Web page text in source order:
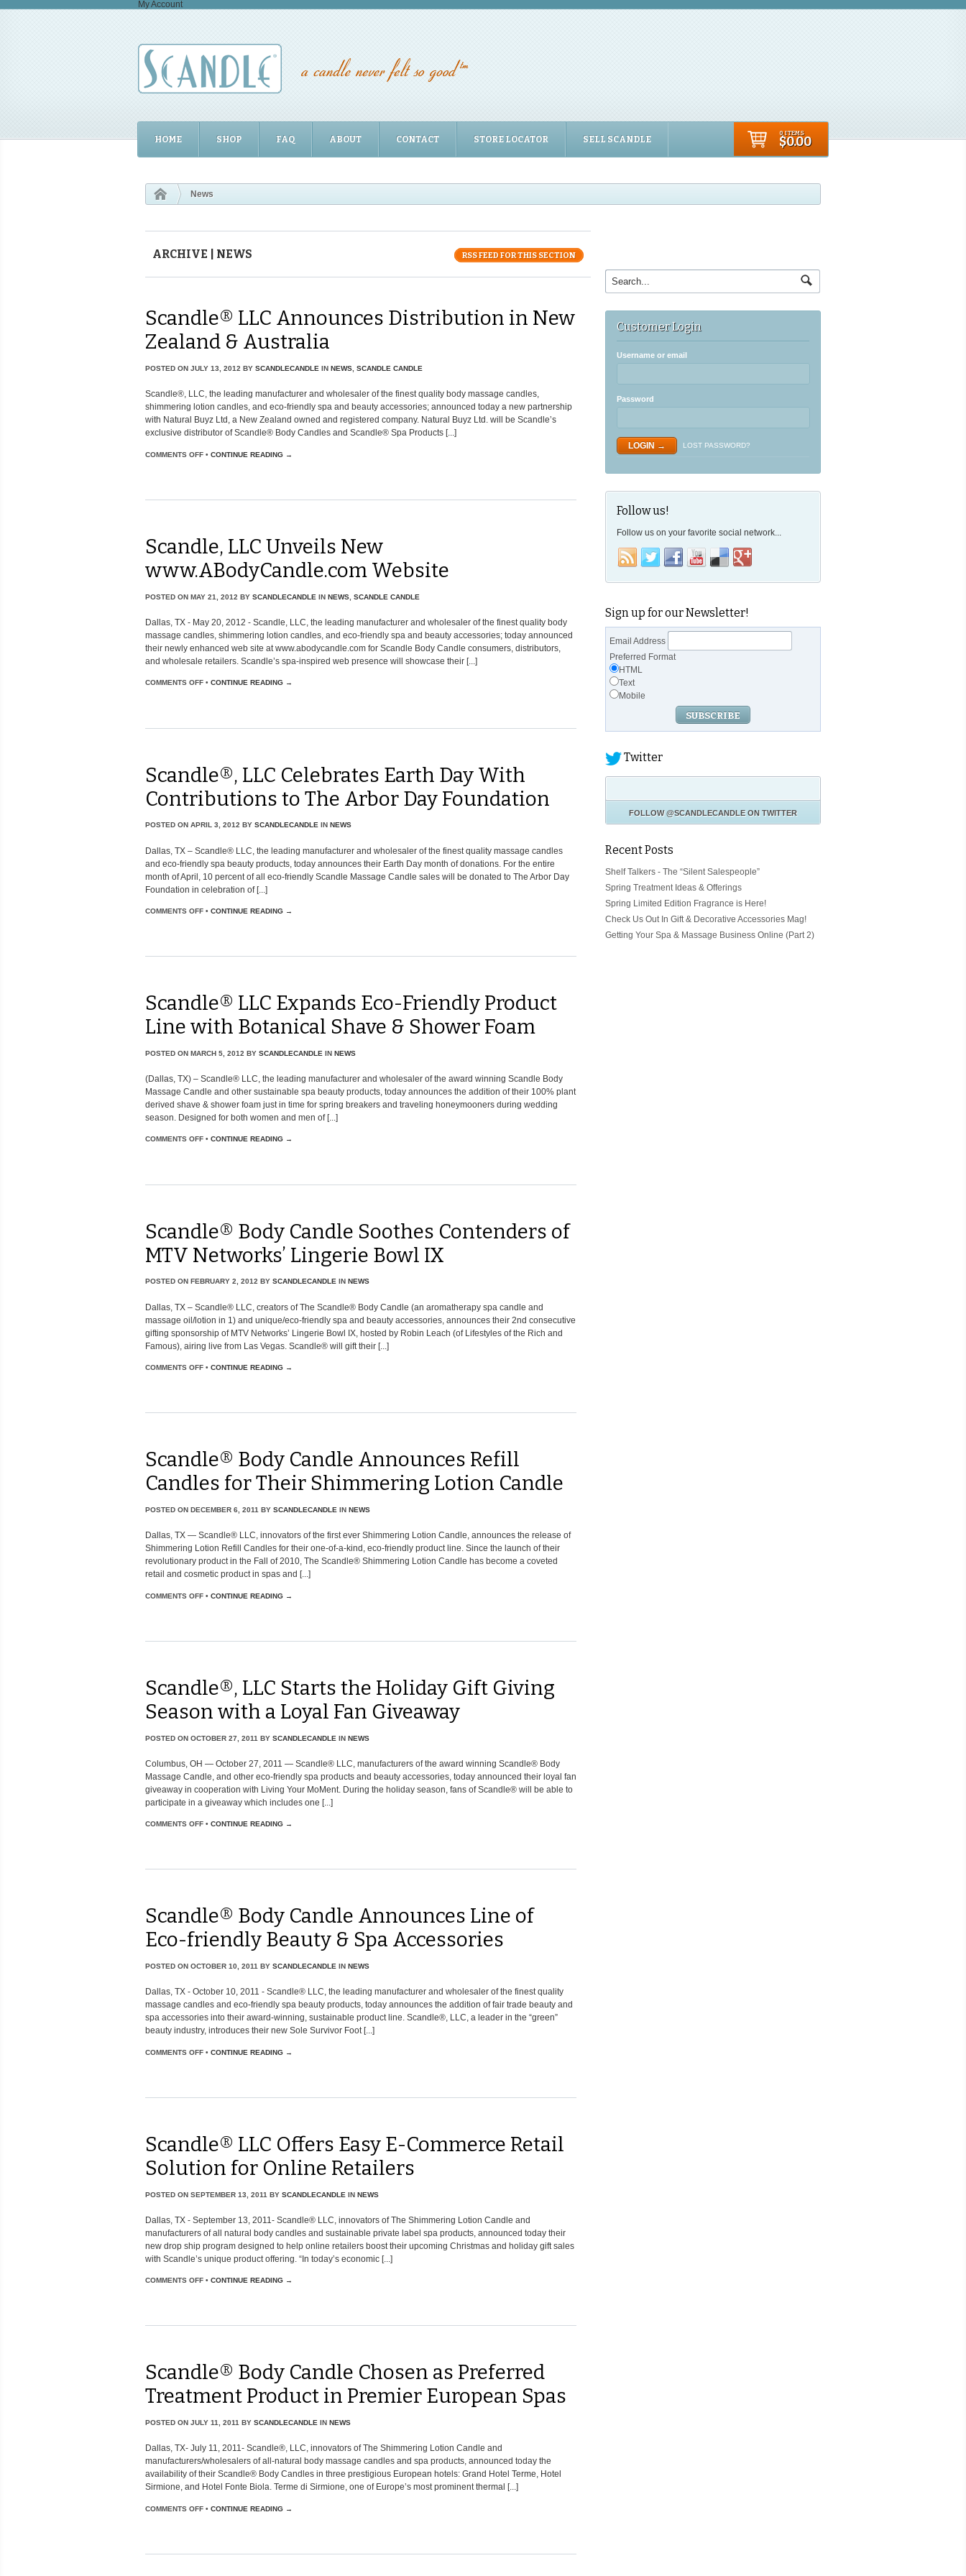
My Account
HOME SHOP FAQ ABOUT CONTACT STORE LOCATOR SELL SCANDLE
0 ITEMS
$0.00
News
ARCHIVE | NEWS RSS FEED FOR THIS SECTION
Scandle® LLC Announces Distribution in New
Zealand & Australia
POSTED ON JULY 13, 2012 BY SCANDLECANDLE IN NEWS SCANDLE CANDLE
Scandle®, LLC, the leading manufacturer and wholesaler of the finest quality body massage candles,
shimmering lotion candles, and eco-friendly spa and beauty accessories; announced today a new partnership
with Natural Buyz Ltd, a New Zealand owned and registered company. Natural Buyz Ltd. will be Scandle’s
exclusive distributor of Scandle® Body Candles and Scandle® Spa Products [...]
COMMENTS OFF • CONTINUE READING →
Scandle, LLC Unveils New
www.ABodyCandle.com Website
POSTED ON MAY 21, 2012 BY SCANDLECANDLE IN NEWS SCANDLE CANDLE
Dallas, TX - May 20, 2012 - Scandle, LLC, the leading manufacturer and wholesaler of the finest quality body
massage candles, shimmering lotion candles, and eco-friendly spa and beauty accessories; today announced
their newly enhanced web site at www.abodycandle.com for Scandle Body Candle consumers, distributors,
and wholesale retailers. Scandle’s spa-inspired web presence will showcase their [...]
COMMENTS OFF • CONTINUE READING →
Scandle®, LLC Celebrates Earth Day With
Contributions to The Arbor Day Foundation
POSTED ON APRIL 3, 2012 BY SCANDLECANDLE IN NEWS
Dallas, TX – Scandle® LLC, the leading manufacturer and wholesaler of the finest quality massage candles
and eco-friendly spa beauty products, today announces their Earth Day month of donations. For the entire
month of April, 10 percent of all eco-friendly Scandle Massage Candle sales will be donated to The Arbor Day
Foundation in celebration of [...]
COMMENTS OFF • CONTINUE READING →
Scandle® LLC Expands Eco-Friendly Product
Line with Botanical Shave & Shower Foam
POSTED ON MARCH 5, 2012 BY SCANDLECANDLE IN NEWS
(Dallas, TX) – Scandle® LLC, the leading manufacturer and wholesaler of the award winning Scandle Body
Massage Candle and other sustainable spa beauty products, today announces the addition of their 100% plant
derived shave & shower foam just in time for spring breakers and traveling honeymooners during wedding
season. Designed for both women and men of [...]
COMMENTS OFF • CONTINUE READING →
Scandle® Body Candle Soothes Contenders of
MTV Networks’ Lingerie Bowl IX
POSTED ON FEBRUARY 2, 2012 BY SCANDLECANDLE IN NEWS
Dallas, TX – Scandle® LLC, creators of The Scandle® Body Candle (an aromatherapy spa candle and
massage oil/lotion in 1) and unique/eco-friendly spa and beauty accessories, announces their 2nd consecutive
gifting sponsorship of MTV Networks’ Lingerie Bowl IX, hosted by Robin Leach (of Lifestyles of the Rich and
Famous), airing live from Las Vegas. Scandle® will gift their [...]
COMMENTS OFF • CONTINUE READING →
Scandle® Body Candle Announces Refill
Candles for Their Shimmering Lotion Candle
POSTED ON DECEMBER 6, 2011 BY SCANDLECANDLE IN NEWS
Dallas, TX — Scandle® LLC, innovators of the first ever Shimmering Lotion Candle, announces the release of
Shimmering Lotion Refill Candles for their one-of-a-kind, eco-friendly product line. Since the launch of their
revolutionary product in the Fall of 2010, The Scandle® Shimmering Lotion Candle has become a coveted
retail and cosmetic product in spas and [...]
COMMENTS OFF • CONTINUE READING →
Scandle®, LLC Starts the Holiday Gift Giving
Season with a Loyal Fan Giveaway
POSTED ON OCTOBER 27, 2011 BY SCANDLECANDLE IN NEWS
Columbus, OH — October 27, 2011 — Scandle® LLC, manufacturers of the award winning Scandle® Body
Massage Candle, and other eco-friendly spa products and beauty accessories, today announced their loyal fan
giveaway in cooperation with Living Your MoMent. During the holiday season, fans of Scandle® will be able to
participate in a giveaway which includes one [...]
COMMENTS OFF • CONTINUE READING →
Scandle® Body Candle Announces Line of
Eco-friendly Beauty & Spa Accessories
POSTED ON OCTOBER 10, 2011 BY SCANDLECANDLE IN NEWS
Dallas, TX - October 10, 2011 - Scandle® LLC, the leading manufacturer and wholesaler of the finest quality
massage candles and eco-friendly spa beauty products, today announces the addition of fair trade beauty and
spa accessories into their award-winning, sustainable product line. Scandle®, LLC, a leader in the “green”
beauty industry, introduces their new Sole Survivor Foot [...]
COMMENTS OFF • CONTINUE READING →
Scandle® LLC Offers Easy E-Commerce Retail
Solution for Online Retailers
POSTED ON SEPTEMBER 13, 2011 BY SCANDLECANDLE IN NEWS
Dallas, TX - September 13, 2011- Scandle® LLC, innovators of The Shimmering Lotion Candle and
manufacturers of all natural body candles and sustainable private label spa products, announced today their
new drop ship program designed to help online retailers boost their upcoming Christmas and holiday gift sales
with Scandle’s unique product offering. “In today’s economic [...]
COMMENTS OFF • CONTINUE READING →
Scandle® Body Candle Chosen as Preferred
Treatment Product in Premier European Spas
POSTED ON JULY 11, 2011 BY SCANDLECANDLE IN NEWS
Dallas, TX- July 11, 2011- Scandle®, LLC, innovators of The Shimmering Lotion Candle and
manufacturers/wholesalers of all-natural body massage candles and spa products, announced today the
availability of their Scandle® Body Candles in three prestigious European hotels: Grand Hotel Terme, Hotel
Sirmione, and Hotel Fonte Biola. Terme di Sirmione, one of Europe’s most prominent thermal [...]
COMMENTS OFF • CONTINUE READING →
Customer Login
Username or email
Password
LOST PASSWORD?
Follow us!
Follow us on your favorite social network...
Sign up for our Newsletter!
Email Address
Preferred Format
HTML
Text
Mobile
Twitter
FOLLOW@SCANDLECANDLEON TWITTER
Recent Posts
Shelf Talkers - The “Silent Salespeople”
Spring Treatment Ideas & Offerings
Spring Limited Edition Fragrance is Here!
Check Us Out In Gift & Decorative Accessories Mag!
Getting Your Spa & Massage Business Online (Part 2)